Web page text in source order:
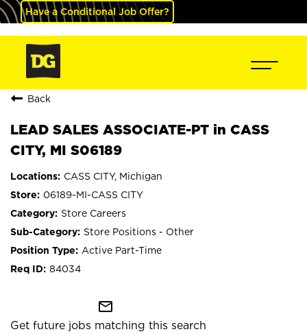
Have a Conditional Job Offer?
Back
LEAD SALES ASSOCIATE-PT in CASS
CITY, MI S06189
CASS CITY, Michigan
06189-MI-CASS CITY
Store Careers
Store Positions - Other
Active Part-Time
84034
mail_outline
Get future jobs matching this search